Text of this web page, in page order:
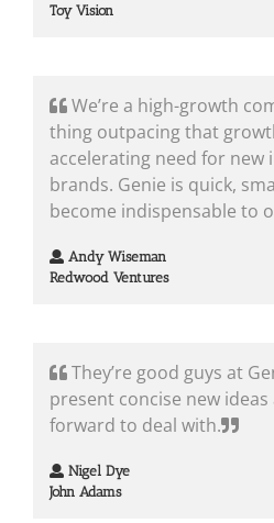
Toy Vision
We’re a high-growth
thing outpacing that
accelerating need for
brands. Genie is quick,
become indispensable to
Andy Wiseman
Redwood Ventures
They’re good guys at
present concise new
forward to deal with.
Nigel Dye
John Adams